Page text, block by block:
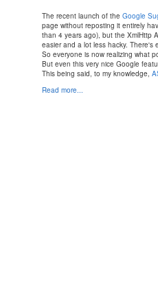
The recent launch of the Google
page without reposting it entirely
than 4 years ago), but the XmlHttp
easier and a lot less hacky. There's
So everyone is now realizing what
But even this very nice Google
This being said, to my knowledge,
Read more...